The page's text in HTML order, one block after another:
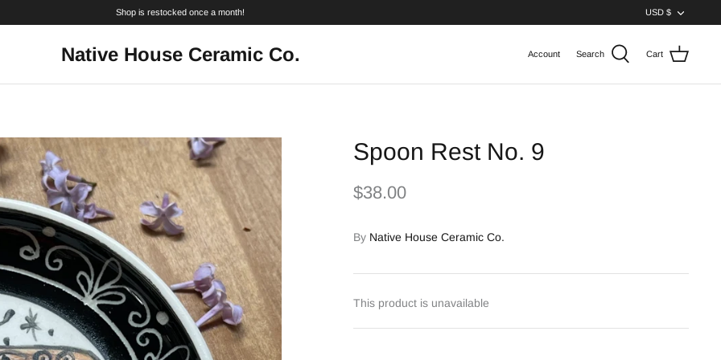
Shop is restocked once a month! USD $
Native House Ceramic Co. Account Search Cart
Spoon Rest No. 9
$38.00
By Native House Ceramic Co.
This product is unavailable